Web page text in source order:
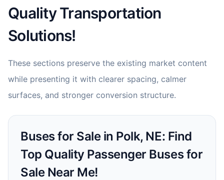
Quality Transportation
Solutions!
These sections preserve the existing market content
while presenting it with clearer spacing, calmer
surfaces, and stronger conversion structure.
Buses for Sale in Polk, NE: Find
Top Quality Passenger Buses for
Sale Near Me!